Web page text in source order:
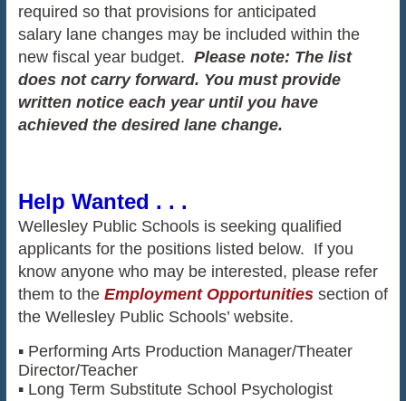
required so that provisions for anticipated
salary lane changes may be included within the
new fiscal year budget. Please note: The list
does not carry forward. You must provide
written notice each year until you have
achieved the desired lane change.
Help Wanted . . .
Wellesley Public Schools is seeking qualified
applicants for the positions listed below. If you
know anyone who may be interested, please refer
them to the Employment Opportunitiessection of
the Wellesley Public Schools’ website.
▪ Performing Arts Production Manager/Theater
Director/Teacher
▪ Long Term Substitute School Psychologist